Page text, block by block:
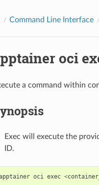
Command Line Interface
oci
a command within
Exec will execute the
ID.
oci exec <